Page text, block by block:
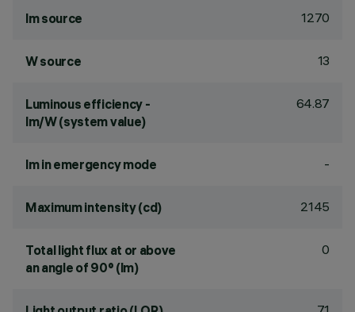
lm source 1270
W source 13
Luminous efficiency -
lm/W (system value)
64.87
lm in emergency mode -
Maximum intensity (cd) 2145
Total light flux at or above
an angle of 90° (lm)
0